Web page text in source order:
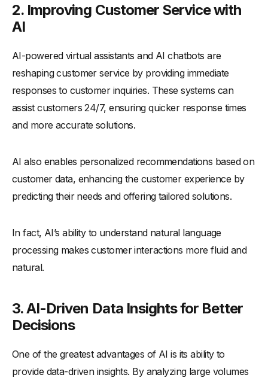
2. Improving Customer Service with
AI
AI-powered virtual assistants and AI chatbots are
reshaping customer service by providing immediate
responses to customer inquiries. These systems can
assist customers 24/7, ensuring quicker response times
and more accurate solutions.
AI also enables personalized recommendations based on
customer data, enhancing the customer experience by
predicting their needs and offering tailored solutions.
In fact, AI’s ability to understand natural language
processing makes customer interactions more fluid and
natural.
3. AI-Driven Data Insights for Better
Decisions
One of the greatest advantages of AI is its ability to
provide data-driven insights. By analyzing large volumes